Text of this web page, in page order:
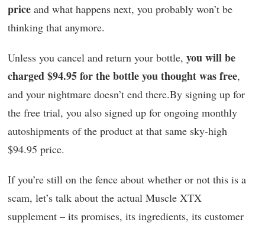
price and what happens next, you probably won’t be
thinking that anymore.
Unless you cancel and return your bottle, you will be
charged $94.95 for the bottle you thought was free,
and your nightmare doesn’t end there.By signing up for
the free trial, you also signed up for ongoing monthly
autoshipments of the product at that same sky-high
$94.95 price.
If you’re still on the fence about whether or not this is a
scam, let’s talk about the actual Muscle XTX
supplement – its promises, its ingredients, its customer